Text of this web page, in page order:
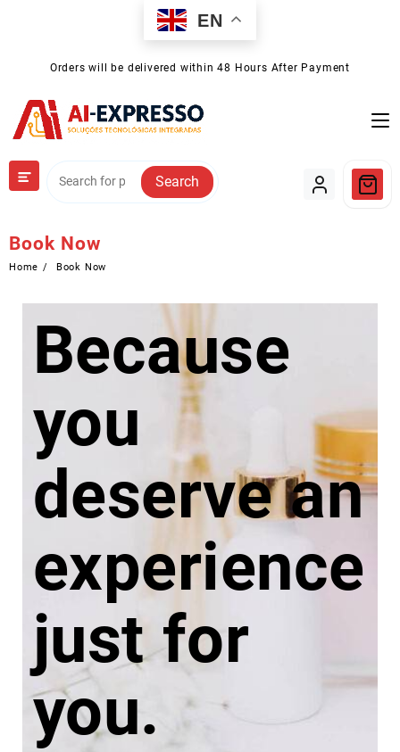
EN
Orders will be delivered within 48 Hours After Payment
Search
Book Now
Home Book Now
Because
you
deserve an
experience
justfor
you.